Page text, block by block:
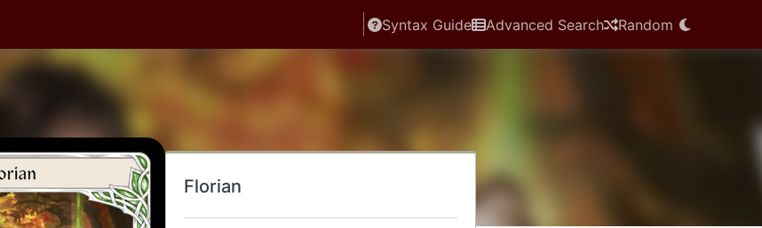
Syntax Guide Advanced Search Random
Florian